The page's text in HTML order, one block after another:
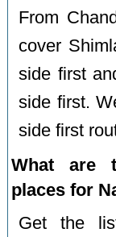
From
cover
side first
side first.
side first
What are
places for
Get the